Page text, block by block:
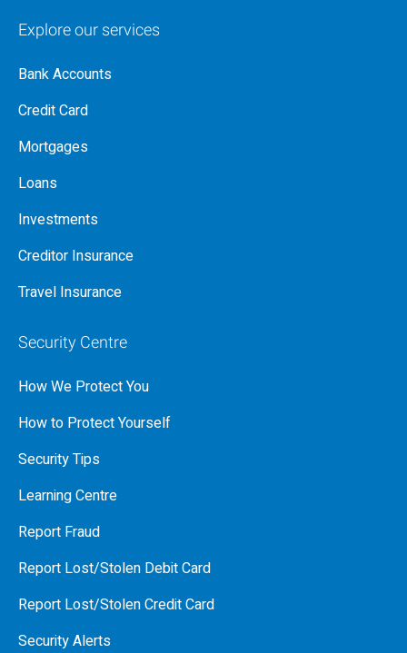
Explore our services
Bank Accounts
Credit Card
Mortgages
Loans
Investments
Creditor Insurance
Travel Insurance
Security Centre
How We Protect You
How to Protect Yourself
Security Tips
Learning Centre
Report Fraud
Report Lost/Stolen Debit Card
Report Lost/Stolen Credit Card
Security Alerts